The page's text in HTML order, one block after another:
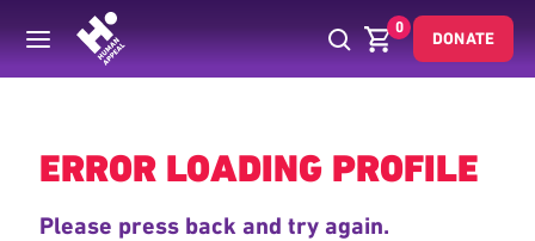
0
DONATE
Back
ERROR LOADING PROFILE
Please press back and try again.